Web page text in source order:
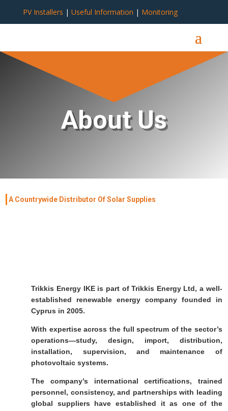
PV Installers | Useful Information | Monitoring
About Us
A Countrywide Distributor Of Solar Supplies
Trikkis Energy IKE is part of Trikkis Energy Ltd, a well-
established renewable energy company founded in
Cyprus in 2005.
With expertise across the full spectrum of the sector’s
operations—study, design, import, distribution,
installation, supervision, and maintenance of
photovoltaic systems.
The company’s international certifications, trained
personnel, consistency, and partnerships with leading
global suppliers have established it as one of the